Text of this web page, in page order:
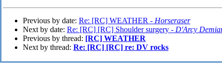
Previous by date: Re: [RC] WEATHER - Horseraser
Next by date: Re: [RC] [RC] Shoulder surgery - D'Arcy
Previous by thread: [RC] WEATHER
Next by thread: Re: [RC] [RC] re: DV rocks